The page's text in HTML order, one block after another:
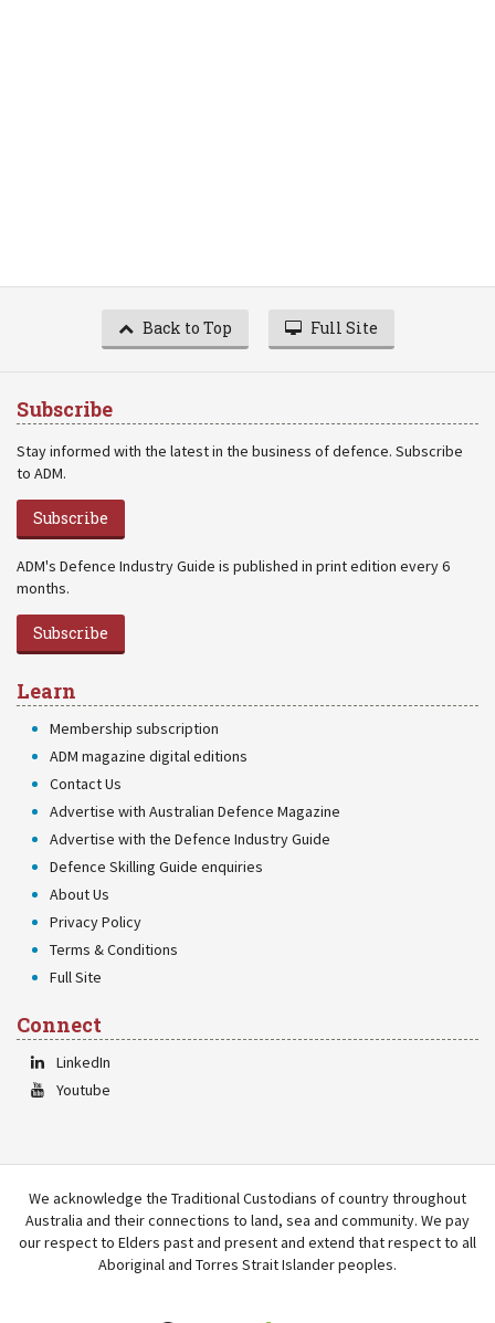
Back to Top Full Site
Subscribe
Stay informed with the latest in the business of defence. Subscribe
to ADM.
Subscribe
ADM's Defence Industry Guide is published in print edition every 6
months.
Subscribe
Learn
Membership subscription
ADM magazine digital editions
Contact Us
Advertise with Australian Defence Magazine
Advertise with the Defence Industry Guide
Defence Skilling Guide enquiries
About Us
Privacy Policy
Terms & Conditions
Full Site
Connect
LinkedIn
Youtube
We acknowledge the Traditional Custodians of country throughout
Australia and their connections to land, sea and community. We pay
our respect to Elders past and present and extend that respect to all
Aboriginal and Torres Strait Islander peoples.